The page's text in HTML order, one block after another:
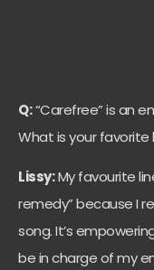
Q:“Carefree” is an
What is your favorite
Lissy:My favourite
remedy” because I
song. It’s
be in charge of my